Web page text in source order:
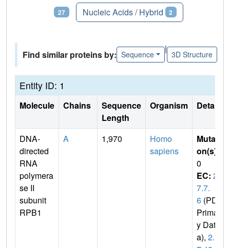
27 Nucleic Acids / Hybrid 2
Find similar proteins by: Sequence
|
3D Structure
Entity ID: 1
Molecule Chains
Sequence
Length
Organism Details
DNA-
directed
RNA
polymera
se II
subunit
RPB1
A 1,970
Homo
sapiens
Mutati
on(s)
0
EC: 2.
7.7.
6 (PDB
Primar
y Dat
a), 2.7.